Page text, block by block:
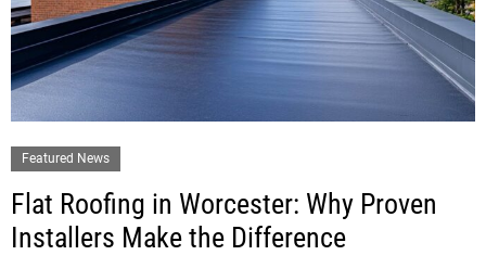
Featured News
Flat Roofing in Worcester: Why Proven
Installers Make the Difference